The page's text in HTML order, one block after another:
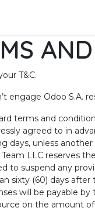
T&C.
engage Odoo S.A.
terms and
agreed to in
days, unless
LLC reserves
to suspend any
sixty (60) days
will be payable by
on the amount